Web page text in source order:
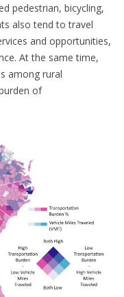
pedestrian, bicycling,
also tend to travel
and opportunities,
At the same time,
among rural
of